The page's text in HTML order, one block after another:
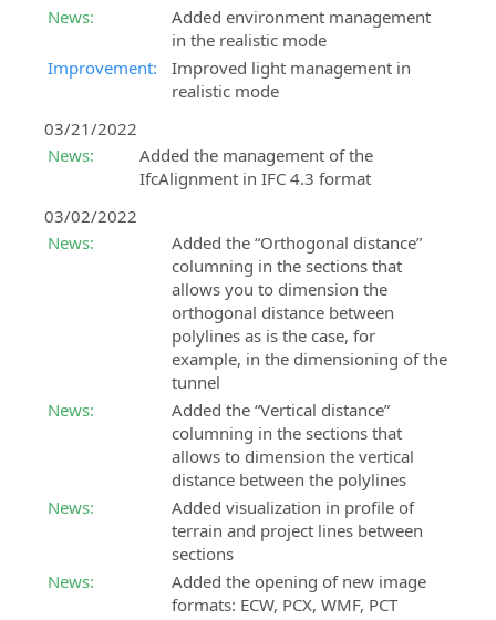
News:
Added environment management
in the realistic mode
Improvement:
Improved light management in
realistic mode
03/21/2022
News:
Added the management of the
IfcAlignment in IFC 4.3 format
03/02/2022
News:
Added the “Orthogonal distance”
columning in the sections that
allows you to dimension the
orthogonal distance between
polylines as is the case, for
example, in the dimensioning of the
tunnel
News:
Added the “Vertical distance”
columning in the sections that
allows to dimension the vertical
distance between the polylines
News:
Added visualization in profile of
terrain and project lines between
sections
News:
Added the opening of new image
formats: ECW, PCX, WMF, PCT